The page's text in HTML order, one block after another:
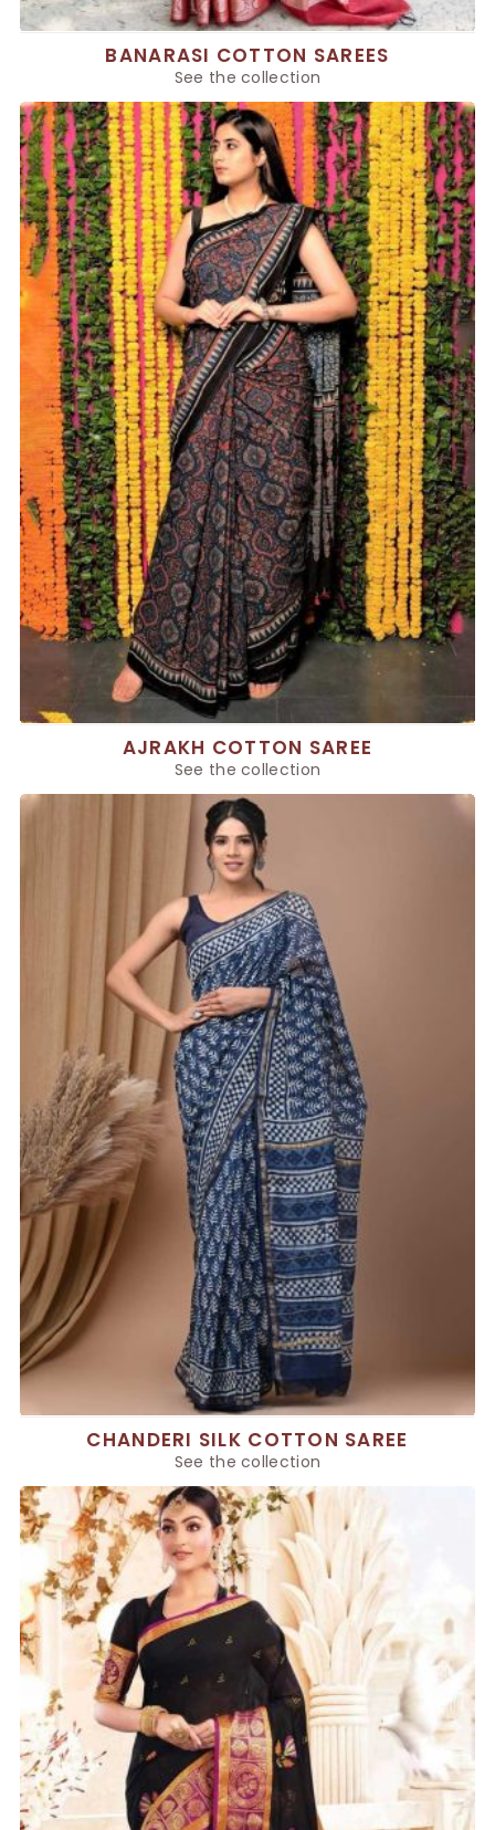
BANARASI COTTON SAREES
See the collection
AJRAKH COTTON SAREE
See the collection
CHANDERI SILK COTTON SAREE
See the collection